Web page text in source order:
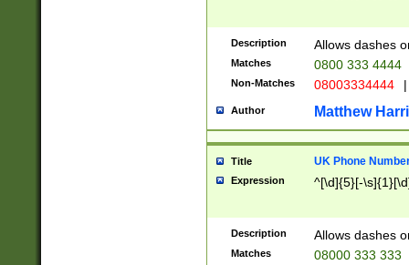
Description Allows dashes
Matches 0800 333 4444
Non-Matches 08003334444 |
Author Matthew
Title UK Phone
Expression ^[\d]{5}[-
Description Allows dashes
Matches 08000 333 333